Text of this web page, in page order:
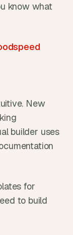
know what
New
builder uses
for
to build